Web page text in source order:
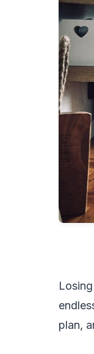
plan,